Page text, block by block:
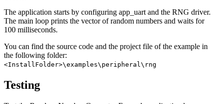
The application starts by configuring app_uart and the RNG driver.
The main loop prints the vector of random numbers and waits for
100 milliseconds.
You can find the source code and the project file of the example in
the following folder:
<InstallFolder>\examples\peripheral\rng
Testing